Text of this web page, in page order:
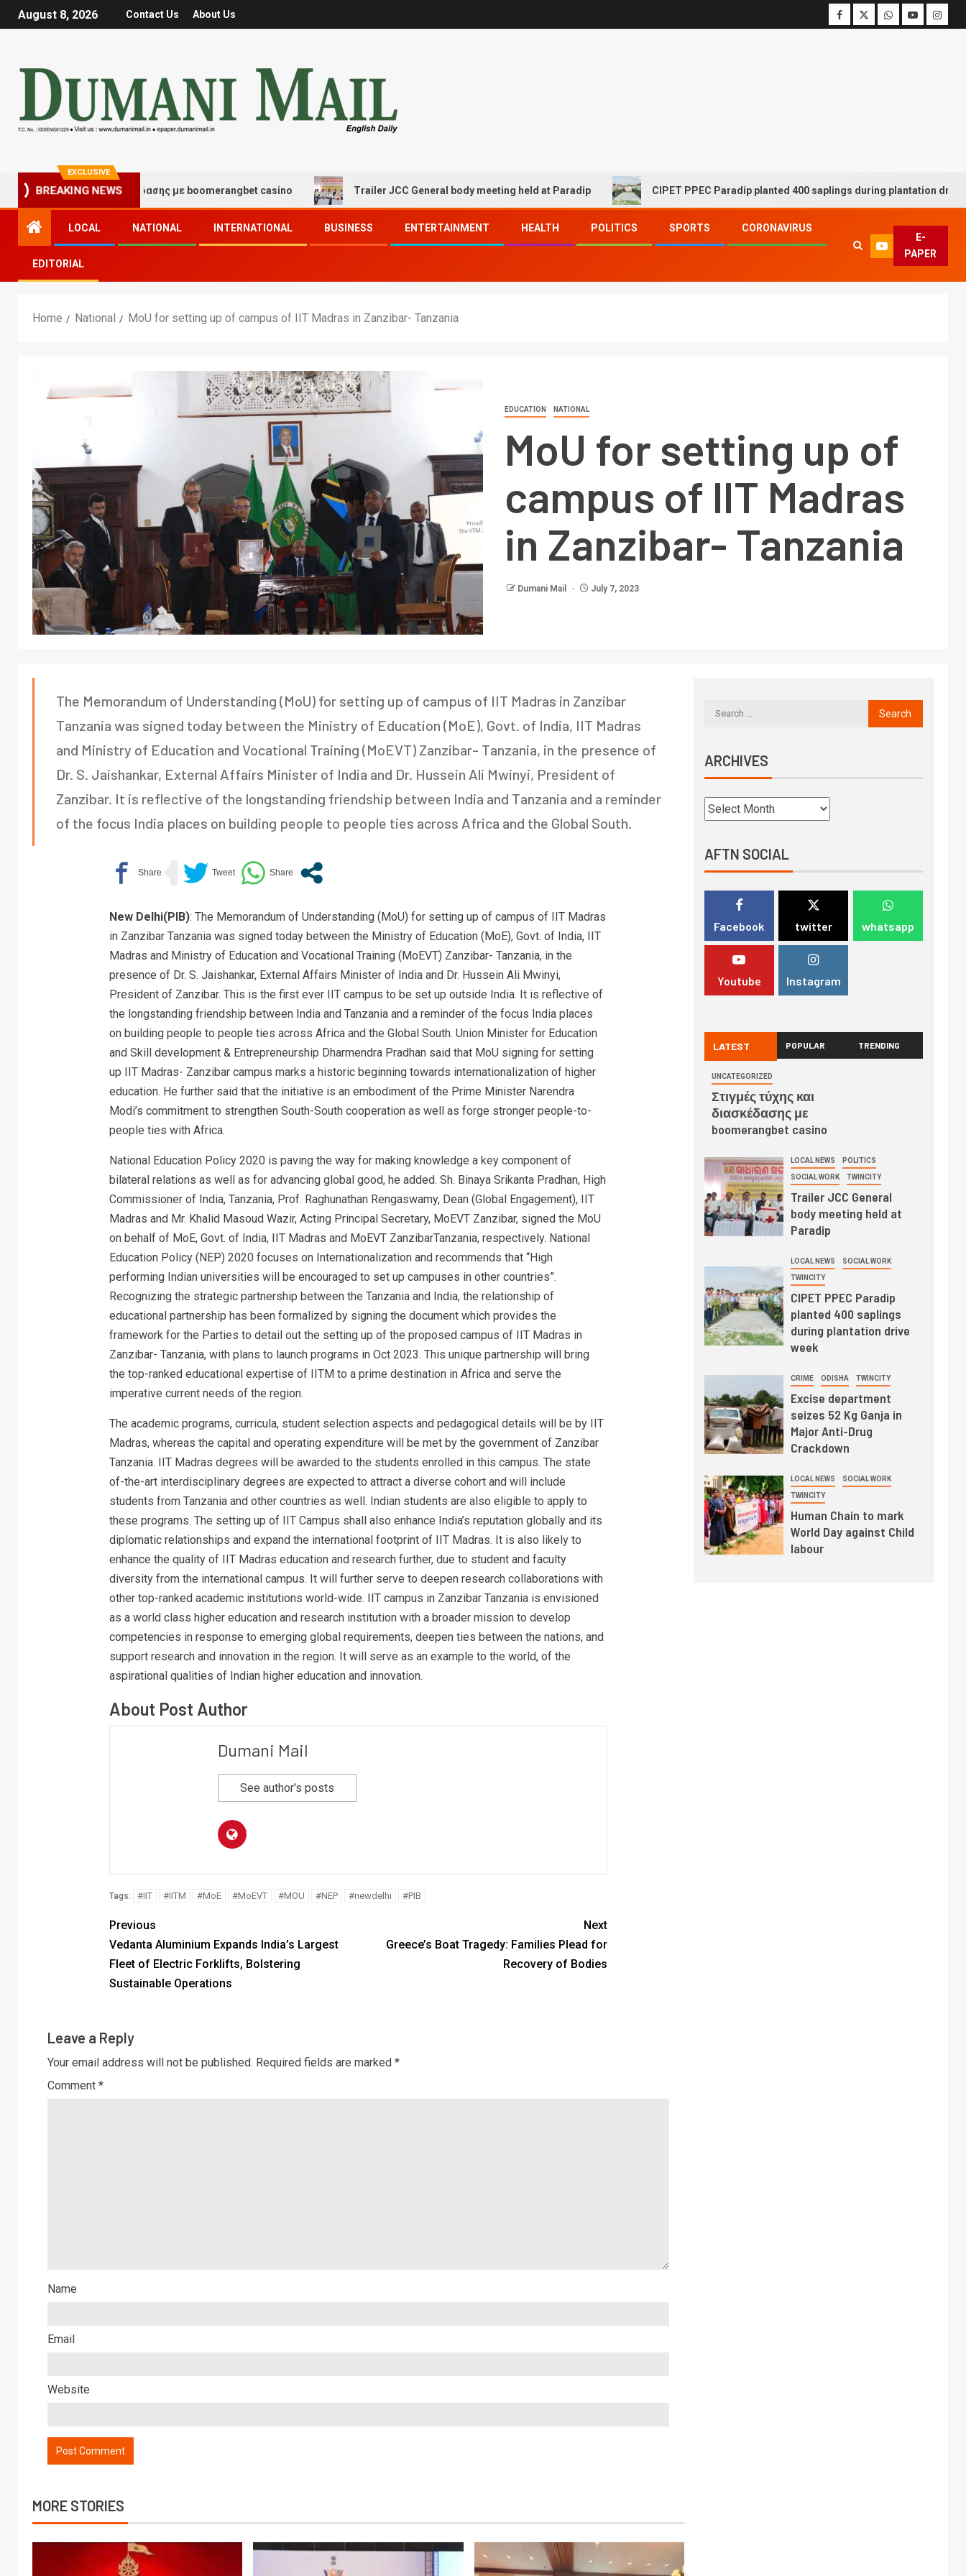
August 8, 2026 Contact Us About Us
EXCLUSIVE
BREAKING NEWS
τύχης και διασκέδασης με boomerangbet casino Trailer JCC General body meeting held at Paradip CIPET PPEC Paradip planted 400 saplings during plantation drive week
LOCAL NATIONAL INTERNATIONAL BUSINESS ENTERTAINMENT HEALTH POLITICS SPORTS CORONAVIRUS
EDITORIAL
E-
PAPER
Home National MoU for setting up of campus of IIT Madras in Zanzibar- Tanzania
EDUCATION NATIONAL
MoU for setting up of
campus of IIT Madras
in Zanzibar- Tanzania
Dumani Mail July 7, 2023
The Memorandum of Understanding (MoU) for setting up of campus of IIT Madras in Zanzibar
Tanzania was signed today between the Ministry of Education (MoE), Govt. of India, IIT Madras
and Ministry of Education and Vocational Training (MoEVT) Zanzibar- Tanzania, in the presence of
Dr. S. Jaishankar, External Affairs Minister of India and Dr. Hussein Ali Mwinyi, President of
Zanzibar. It is reflective of the longstanding friendship between India and Tanzania and a reminder
of the focus India places on building people to people ties across Africa and the Global South.
New Delhi(PIB): The Memorandum of Understanding (MoU) for setting up of campus of IIT Madras
in Zanzibar Tanzania was signed today between the Ministry of Education (MoE), Govt. of India, IIT
Madras and Ministry of Education and Vocational Training (MoEVT) Zanzibar- Tanzania, in the
presence of Dr. S. Jaishankar, External Affairs Minister of India and Dr. Hussein Ali Mwinyi,
President of Zanzibar. This is the first ever IIT campus to be set up outside India. It is reflective of
the longstanding friendship between India and Tanzania and a reminder of the focus India places
on building people to people ties across Africa and the Global South. Union Minister for Education
and Skill development & Entrepreneurship Dharmendra Pradhan said that MoU signing for setting
up IIT Madras- Zanzibar campus marks a historic beginning towards internationalization of higher
education. He further said that the initiative is an embodiment of the Prime Minister Narendra
Modi’s commitment to strengthen South-South cooperation as well as forge stronger people-to-
people ties with Africa.
National Education Policy 2020 is paving the way for making knowledge a key component of
bilateral relations as well as for advancing global good, he added. Sh. Binaya Srikanta Pradhan, High
Commissioner of India, Tanzania, Prof. Raghunathan Rengaswamy, Dean (Global Engagement), IIT
Madras and Mr. Khalid Masoud Wazir, Acting Principal Secretary, MoEVT Zanzibar, signed the MoU
on behalf of MoE, Govt. of India, IIT Madras and MoEVT ZanzibarTanzania, respectively. National
Education Policy (NEP) 2020 focuses on Internationalization and recommends that “High
performing Indian universities will be encouraged to set up campuses in other countries”.
Recognizing the strategic partnership between the Tanzania and India, the relationship of
educational partnership has been formalized by signing the document which provides the
framework for the Parties to detail out the setting up of the proposed campus of IIT Madras in
Zanzibar- Tanzania, with plans to launch programs in Oct 2023. This unique partnership will bring
the top-ranked educational expertise of IITM to a prime destination in Africa and serve the
imperative current needs of the region.
The academic programs, curricula, student selection aspects and pedagogical details will be by IIT
Madras, whereas the capital and operating expenditure will be met by the government of Zanzibar
Tanzania. IIT Madras degrees will be awarded to the students enrolled in this campus. The state
of-the-art interdisciplinary degrees are expected to attract a diverse cohort and will include
students from Tanzania and other countries as well. Indian students are also eligible to apply to
these programs. The setting up of IIT Campus shall also enhance India’s reputation globally and its
diplomatic relationships and expand the international footprint of IIT Madras. It is also likely to
enhance the quality of IIT Madras education and research further, due to student and faculty
diversity from the international campus. It will further serve to deepen research collaborations with
other top-ranked academic institutions world-wide. IIT campus in Zanzibar Tanzania is envisioned
as a world class higher education and research institution with a broader mission to develop
competencies in response to emerging global requirements, deepen ties between the nations, and
support research and innovation in the region. It will serve as an example to the world, of the
aspirational qualities of Indian higher education and innovation.
About Post Author
Dumani Mail
See author's posts
Tags: #IIT #IITM #MoE #MoEVT #MOU #NEP #newdelhi #PIB
Previous
Vedanta Aluminium Expands India’s Largest
Fleet of Electric Forklifts, Bolstering
Sustainable Operations
Next
Greece’s Boat Tragedy: Families Plead for
Recovery of Bodies
Leave a Reply
Your email address will not be published. Required fields are marked *
Comment *
Name
Email
Website
MORE STORIES
ARCHIVES
AFTN SOCIAL
Facebook twitter whatsapp
Youtube Instagram
LATEST POPULAR TRENDING
UNCATEGORIZED
Στιγμές τύχης και
διασκέδασης με
boomerangbet casino
LOCAL NEWS POLITICS
SOCIAL WORK TWINCITY
Trailer JCC General
body meeting held at
Paradip
LOCAL NEWS SOCIAL WORK
TWINCITY
CIPET PPEC Paradip
planted 400 saplings
during plantation drive
week
CRIME ODISHA TWINCITY
Excise department
seizes 52 Kg Ganja in
Major Anti-Drug
Crackdown
LOCAL NEWS SOCIAL WORK
TWINCITY
Human Chain to mark
World Day against Child
labour